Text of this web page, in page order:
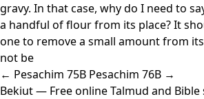
gravy. In that case, why do I need to
a handful of flour from its place? It
one to remove a small amount from
not be
← Pesachim 75B Pesachim 76B →
Bekiut— Free online Talmud and